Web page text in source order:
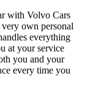
with Volvo Cars
own personal
everything
at your service
you and your
every time you